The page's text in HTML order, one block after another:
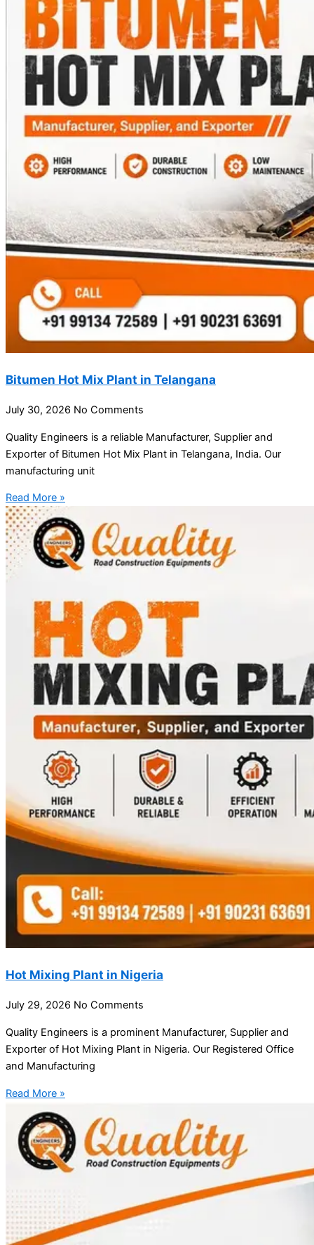
Bitumen Hot Mix Plant in Telangana
July 30, 2026 No Comments
Quality Engineers is a reliable Manufacturer, Supplier and
Exporter of Bitumen Hot Mix Plant in Telangana, India. Our
manufacturing unit
Read More »
Hot Mixing Plant in Nigeria
July 29, 2026 No Comments
Quality Engineers is a prominent Manufacturer, Supplier and
Exporter of Hot Mixing Plant in Nigeria. Our Registered Office
and Manufacturing
Read More »